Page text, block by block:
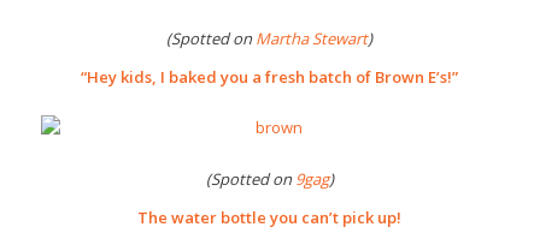
(Spotted onMartha Stewart)
“Hey kids, I baked you a fresh batch of Brown E’s!”
(Spotted on 9gag)
The water bottle you can’t pick up!